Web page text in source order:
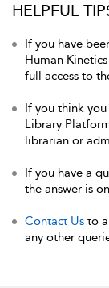
HELPFUL
If you have
Human
full access to
If you think you
Library
librarian or
If you have a
the answer is
Contact Us to
any other